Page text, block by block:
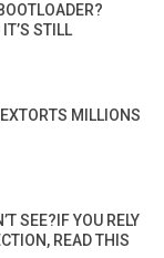
STILL
MILLIONS
SEE?IF YOU RELY
READ THIS